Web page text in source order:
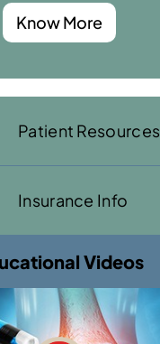
Know More
Patient Resources
Insurance Info
Videos